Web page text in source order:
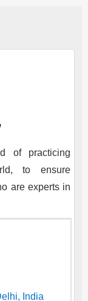
of practicing
to ensure
are experts in
India